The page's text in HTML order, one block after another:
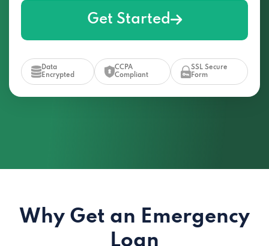
Get Started
Data
Encrypted
CCPA
Compliant
SSL Secure
Form
Why Get an Emergency
Loan